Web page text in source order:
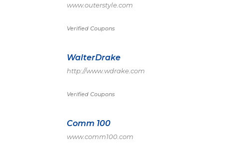
www.outerstyle.com
Verified Coupons
WalterDrake
http://www.wdrake.com
Verified Coupons
Comm 100
www.comm100.com